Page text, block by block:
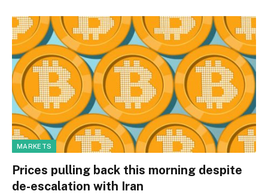
MARKETS
Prices pulling back this morning despite
de-escalation with Iran